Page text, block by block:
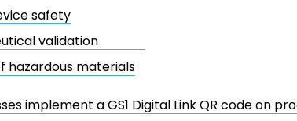
safety
validation
hazardous materials
implement a GS1 Digital Link QR code on